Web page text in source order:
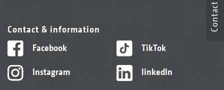
Contact & information
Facebook
Instagram
TikTok
linkedIn
Contact